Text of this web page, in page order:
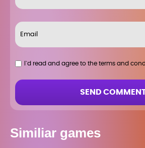
I`d read and agree to the terms and
SEND
Similiar games